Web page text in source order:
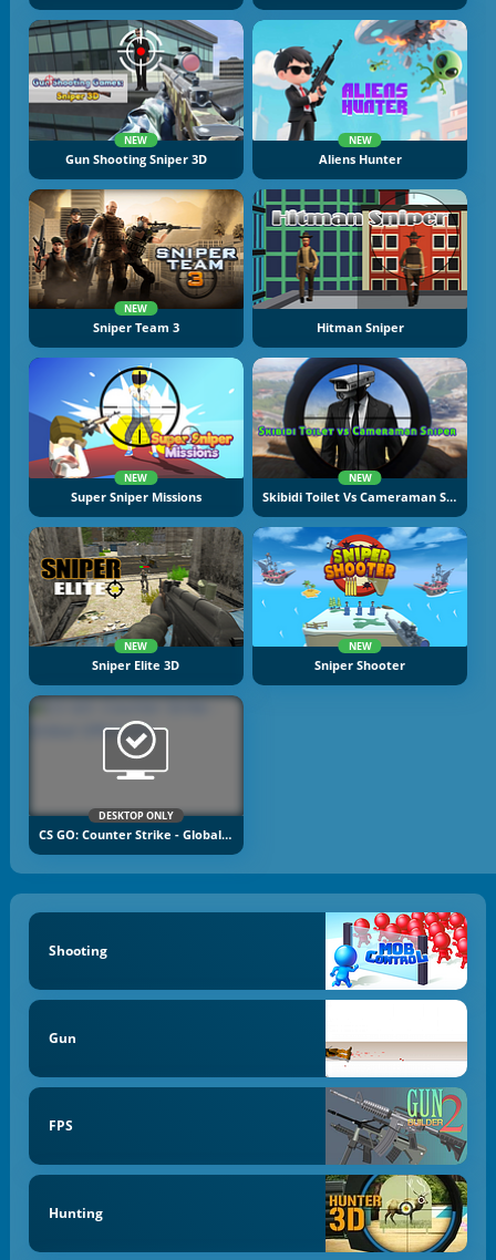
NEW
Gun Shooting Sniper 3D
NEW
Aliens Hunter
NEW
Sniper Team 3 Hitman Sniper
NEW
Super Sniper Missions
NEW
Skibidi Toilet Vs Cameraman Sniper
NEW
Sniper Elite 3D
NEW
Sniper Shooter
DESKTOP ONLY
CS GO: Counter Strike - Global Offensive
Shooting
Gun
FPS
Hunting